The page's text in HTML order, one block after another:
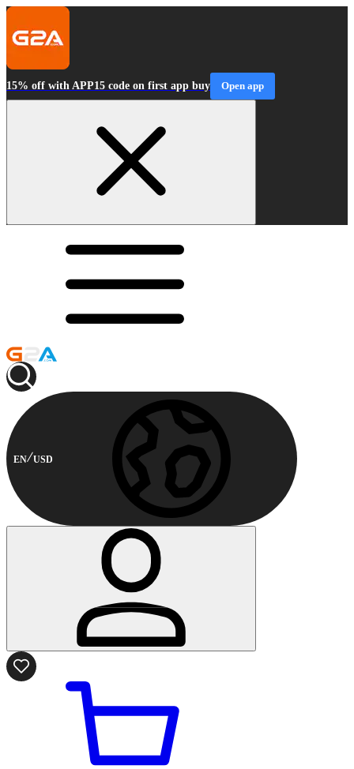
15% off with APP15 code on first app buy Open app
EN USD